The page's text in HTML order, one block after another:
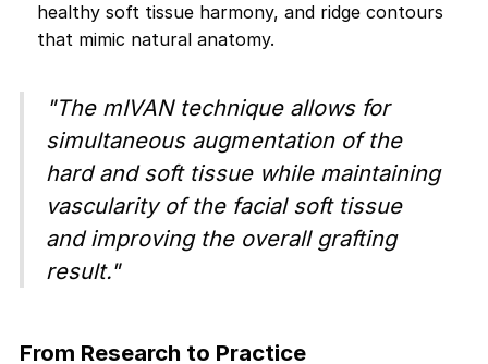
healthy soft tissue harmony, and ridge contours
that mimic natural anatomy.
"The mIVAN technique allows for
simultaneous augmentation of the
hard and soft tissue while maintaining
vascularity of the facial soft tissue
and improving the overall grafting
result."
From Research to Practice